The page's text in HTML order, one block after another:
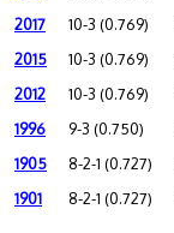
2017 10-3 (0.769)
2015 10-3 (0.769)
2012 10-3 (0.769)
1996 9-3 (0.750)
1905 8-2-1 (0.727)
1901 8-2-1 (0.727)